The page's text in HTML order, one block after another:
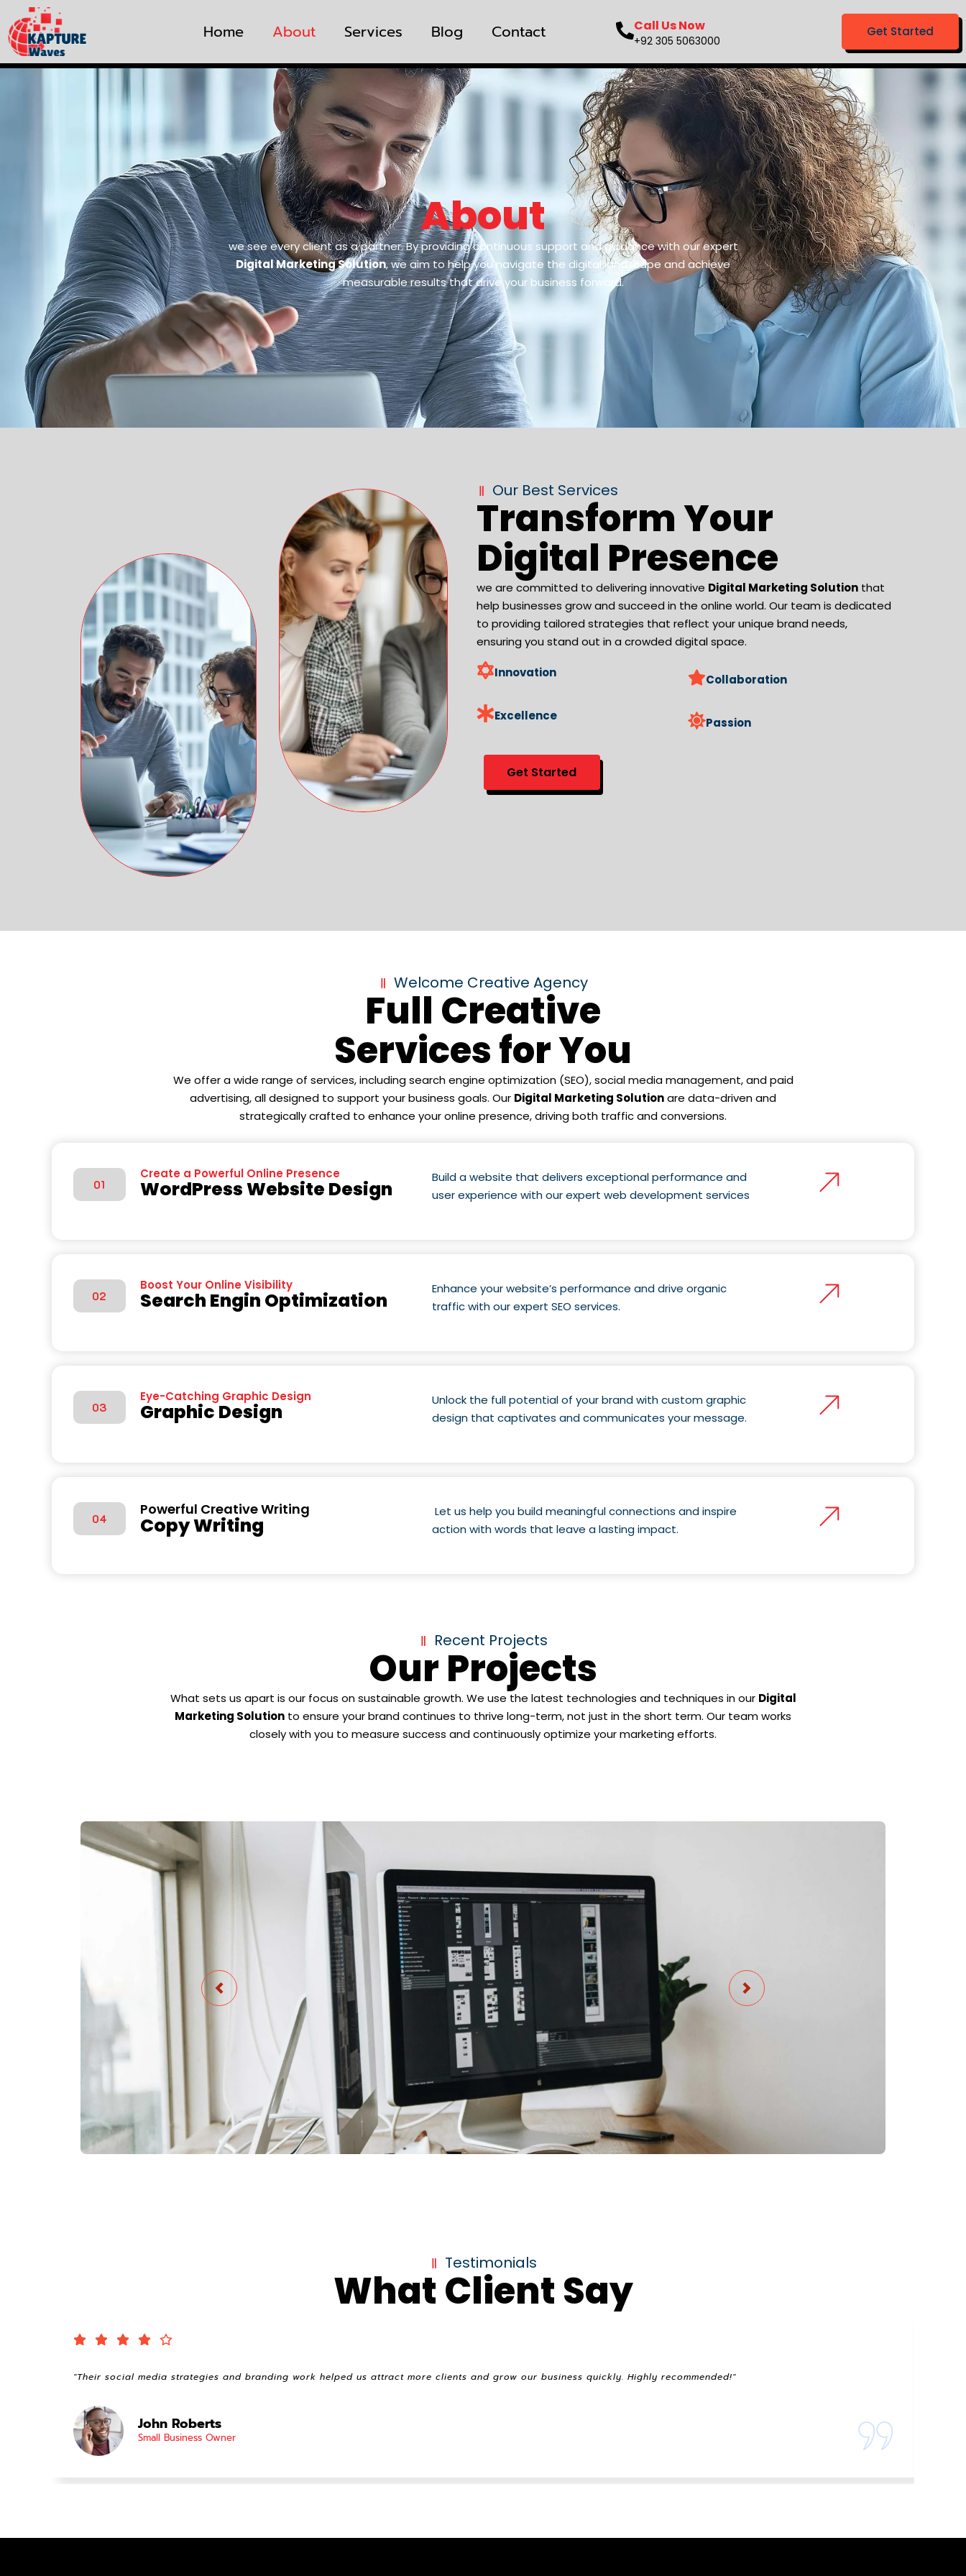
Home About Services Blog Contact Call Us Now
+92 305 5063000
Get Started
About
we see every client as a partner. By providing continuous support and guidance with our expert
Digital Marketing Solution, we aim to help you navigate the digital landscape and achieve
measurable results that drive your business forward.
Our Best Services
Transform Your
Digital Presence
we are committed to delivering innovative Digital Marketing Solutionthat
help businesses grow and succeed in the online world. Our team is dedicated
to providing tailored strategies that reflect your unique brand needs,
ensuring you stand out in a crowded digital space.
Innovation Collaboration
Excellence Passion
Get Started
Welcome Creative Agency
Full Creative
Services for You
We offer a wide range of services, including search engine optimization (SEO), social media management, and paid
advertising, all designed to support your business goals. Our Digital Marketing Solutionare data-driven and
strategically crafted to enhance your online presence, driving both traffic and conversions.
01
Create a Powerful Online Presence
WordPress Website Design
Build a website that delivers exceptional performance and
user experience with our expert web development services
02
Boost Your Online Visibility
Search Engin Optimization
Enhance your website’s performance and drive organic
traffic with our expert SEO services.
03
Eye-Catching Graphic Design
Graphic Design
Unlock the full potential of your brand with custom graphic
design that captivates and communicates your message.
04
Powerful Creative Writing
Copy Writing
Let us help you build meaningful connections and inspire
action with words that leave a lasting impact.
Recent Projects
Our Projects
What sets us apart is our focus on sustainable growth. We use the latest technologies and techniques in our Digital
Marketing Solution to ensure your brand continues to thrive long-term, not just in the short term. Our team works
closely with you to measure success and continuously optimize your marketing efforts.
Testimonials
What Client Say
"Their social media strategies and branding work helped us attract more clients and grow our business quickly. Highly recommended!"
John Roberts
Small Business Owner